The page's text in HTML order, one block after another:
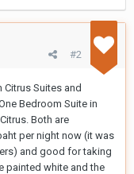
#2
Citrus Suites and
Bedroom Suite in
Both are
per night now (it was
and good for taking
painted white and the